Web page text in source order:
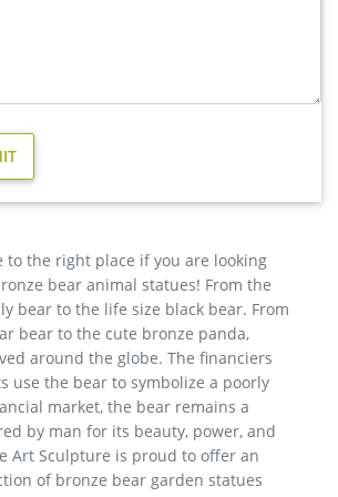
copper buy deer garden statue
statue for garden decor
Deer Statues Suppliers and …
angel, and fairy. … Bronze indoor
Statue‎,Deer Statue For Garden,Brass Lion …
bronze animal statues,metal yard art
statues,bronze dog statues,bronze lion
statue for lawn decor,life size elk
for sale.Any Custom Made Sculptures are
will take great effort to fulfill your ideas
sculpture for sale
Elk Statue Suppliers and …
to the right place if you are looking
bear animal statues! From the
bear to the life size black bear. From
bear to the cute bronze panda,
around the globe. The financiers
use the bear to symbolize a poorly
market, the bear remains a
by man for its beauty, power, and
Art Sculpture is proud to offer an
of bronze bear garden statues